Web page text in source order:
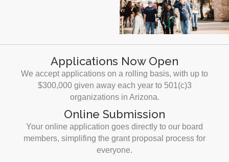
Applications Now Open
We accept applications on a rolling basis, with up to
$300,000 given away each year to 501(c)3
organizations in Arizona.
Online Submission
Your online application goes directly to our board
members, simplifing the grant proposal process for
everyone.